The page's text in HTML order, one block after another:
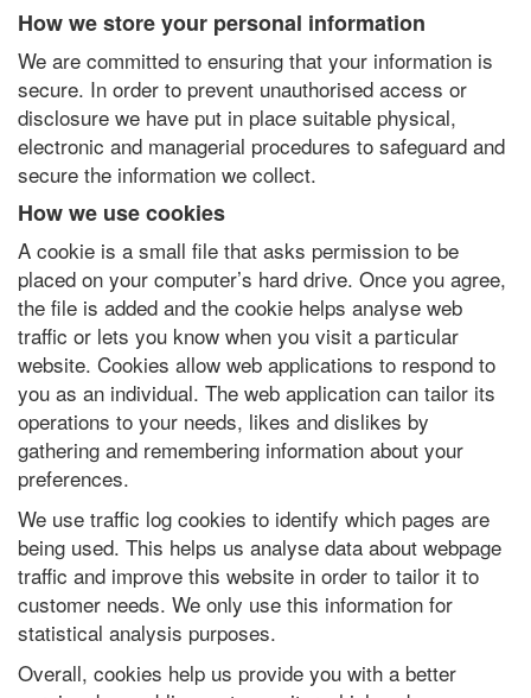
How we store your personal information
We are committed to ensuring that your information is
secure. In order to prevent unauthorised access or
disclosure we have put in place suitable physical,
electronic and managerial procedures to safeguard and
secure the information we collect.
How we use cookies
A cookie is a small file that asks permission to be
placed on your computer’s hard drive. Once you agree,
the file is added and the cookie helps analyse web
traffic or lets you know when you visit a particular
website. Cookies allow web applications to respond to
you as an individual. The web application can tailor its
operations to your needs, likes and dislikes by
gathering and remembering information about your
preferences.
We use traffic log cookies to identify which pages are
being used. This helps us analyse data about webpage
traffic and improve this website in order to tailor it to
customer needs. We only use this information for
statistical analysis purposes.
Overall, cookies help us provide you with a better